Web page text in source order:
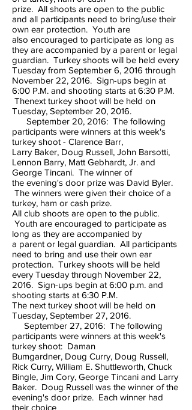
prize. All shoots are open to the public
and all participants need to bring/use their
own ear protection. Youth are
also encouraged to participate as long as
they are accompanied by a parent or legal
guardian. Turkey shoots will be held every
Tuesday from September 6, 2016 through
November 22, 2016. Sign-ups begin at
6:00 P.M. and shooting starts at 6:30 P.M.
Thenext turkey shoot will be held on
Tuesday, September 20, 2016.
September 20, 2016: The following
participants were winners at this week's
turkey shoot - Clarence Barr,
Larry Baker, Doug Russell, John Barsotti,
Lennon Barry, Matt Gebhardt, Jr. and
George Tincani. The winner of
the evening's door prize was David Byler.
The winners were given their choice of a
turkey, ham or cash prize.
All club shoots are open to the public.
Youth are encouraged to participate as
long as they are accompanied by
a parent or legal guardian. All participants
need to bring and use their own ear
protection. Turkey shoots will be held
every Tuesday through November 22,
2016. Sign-ups begin at 6:00 p.m. and
shooting starts at 6:30 P.M.
The next turkey shoot will be held on
Tuesday, September 27, 2016.
September 27, 2016: The following
participants were winners at this week's
turkey shoot: Daman
Bumgardner, Doug Curry, Doug Russell,
Rick Curry, William E. Shuttleworth, Chuck
Bingle, Jim Cory, George Tincani and Larry
Baker. Doug Russell was the winner of the
evening's door prize. Each winner had
their choice